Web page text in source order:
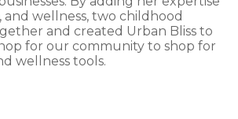
and wellness, two childhood
and created Urban Bliss to
for our community to shop for
wellness tools.